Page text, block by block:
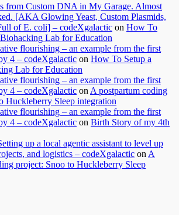
from Custom DNA in My Garage. Almost
[AKA Glowing Yeast, Custom Plasmids,
of E. coli] – codeXgalactic on How To
Lab for Education
flourishing – an example from the first
4 – codeXgalactic on How To Setup a
Lab for Education
flourishing – an example from the first
4 – codeXgalactic on A postpartum coding
Huckleberry Sleep integration
flourishing – an example from the first
4 – codeXgalactic on Birth Story of my 4th
up a local agentic assistant to level up
and logistics – codeXgalactic on A
project: Snoo to Huckleberry Sleep